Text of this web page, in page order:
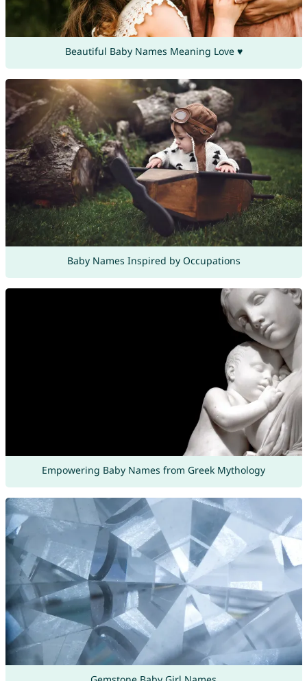
Beautiful Baby Names Meaning Love ♥
Baby Names Inspired by Occupations
Empowering Baby Names from Greek Mythology